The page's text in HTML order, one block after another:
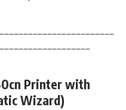
Printer with
Wizard)